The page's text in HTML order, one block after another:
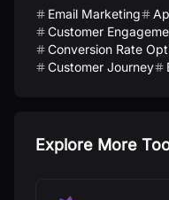
Email Marketing
Customer
Conversion Rate
Customer Journey
Explore More